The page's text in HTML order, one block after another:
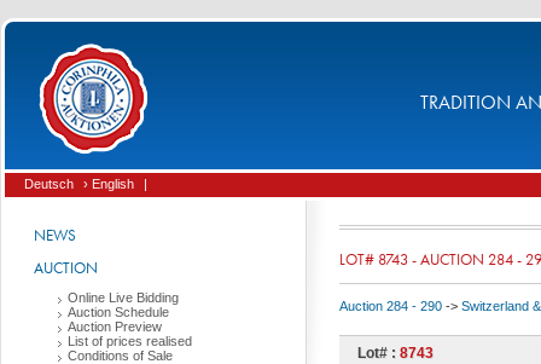
TRADITION
Deutsch › English |
NEWS
AUCTION
Online Live Bidding
Auction Schedule
Auction Preview
List of prices realised
Conditions of Sale
LOT# 8743 - AUCTION 284 -
Auction 284 - 290 -> Switzerland
Lot# : 8743